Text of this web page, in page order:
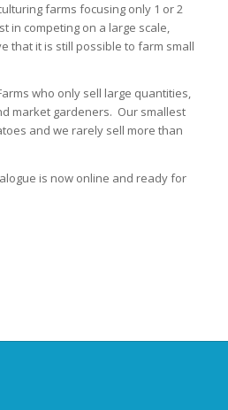
farms focusing only 1 or 2
in competing on a large scale,
that it is still possible to farm small
who only sell large quantities,
market gardeners. Our smallest
and we rarely sell more than
is now online and ready for